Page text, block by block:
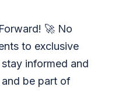
🚀 No
to exclusive
informed and
be part of